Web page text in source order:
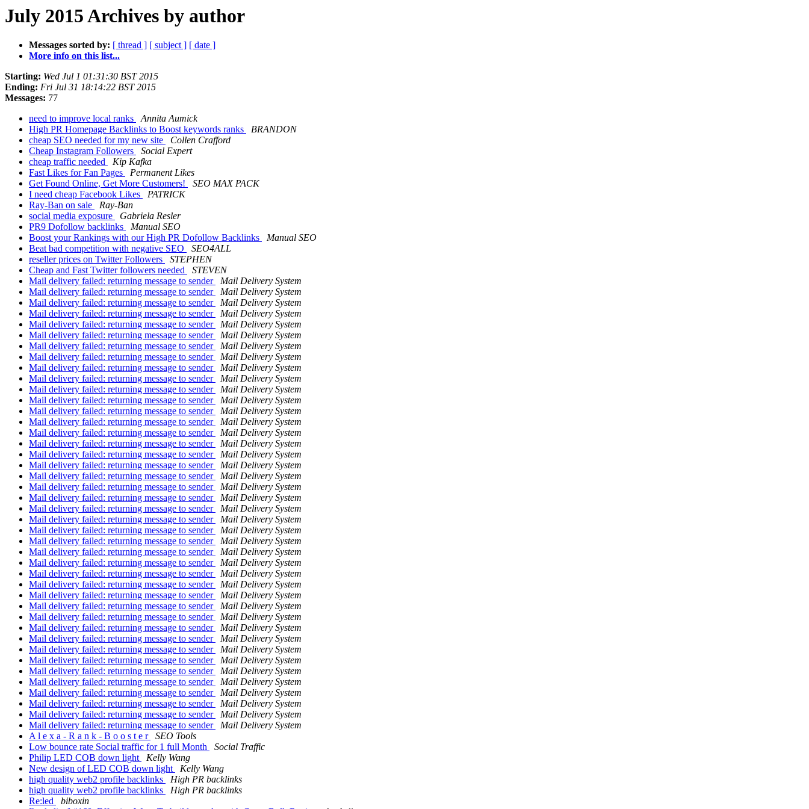
July 2015 Archives by author
Messages sorted by: [ thread ] [ subject ] [ date ]
More info on this list...
Starting: Wed Jul 1 01:31:30 BST 2015
Ending: Fri Jul 31 18:14:22 BST 2015
Messages: 77
need to improve local ranks
Annita Aumick
High PR Homepage Backlinks to Boost keywords ranks
BRANDON
cheap SEO needed for my new site
Collen Crafford
Cheap Instagram Followers
Social Expert
cheap traffic needed
Kip Kafka
Fast Likes for Fan Pages
Permanent Likes
Get Found Online, Get More Customers!
SEO MAX PACK
I need cheap Facebook Likes
PATRICK
Ray-Ban on sale
Ray-Ban
social media exposure
Gabriela Resler
PR9 Dofollow backlinks
Manual SEO
Boost your Rankings with our High PR Dofollow Backlinks
Manual SEO
Beat bad competition with negative SEO
SEO4ALL
reseller prices on Twitter Followers
STEPHEN
Cheap and Fast Twitter followers needed
STEVEN
Mail delivery failed: returning message to sender
Mail Delivery System
Mail delivery failed: returning message to sender
Mail Delivery System
Mail delivery failed: returning message to sender
Mail Delivery System
Mail delivery failed: returning message to sender
Mail Delivery System
Mail delivery failed: returning message to sender
Mail Delivery System
Mail delivery failed: returning message to sender
Mail Delivery System
Mail delivery failed: returning message to sender
Mail Delivery System
Mail delivery failed: returning message to sender
Mail Delivery System
Mail delivery failed: returning message to sender
Mail Delivery System
Mail delivery failed: returning message to sender
Mail Delivery System
Mail delivery failed: returning message to sender
Mail Delivery System
Mail delivery failed: returning message to sender
Mail Delivery System
Mail delivery failed: returning message to sender
Mail Delivery System
Mail delivery failed: returning message to sender
Mail Delivery System
Mail delivery failed: returning message to sender
Mail Delivery System
Mail delivery failed: returning message to sender
Mail Delivery System
Mail delivery failed: returning message to sender
Mail Delivery System
Mail delivery failed: returning message to sender
Mail Delivery System
Mail delivery failed: returning message to sender
Mail Delivery System
Mail delivery failed: returning message to sender
Mail Delivery System
Mail delivery failed: returning message to sender
Mail Delivery System
Mail delivery failed: returning message to sender
Mail Delivery System
Mail delivery failed: returning message to sender
Mail Delivery System
Mail delivery failed: returning message to sender
Mail Delivery System
Mail delivery failed: returning message to sender
Mail Delivery System
Mail delivery failed: returning message to sender
Mail Delivery System
Mail delivery failed: returning message to sender
Mail Delivery System
Mail delivery failed: returning message to sender
Mail Delivery System
Mail delivery failed: returning message to sender
Mail Delivery System
Mail delivery failed: returning message to sender
Mail Delivery System
Mail delivery failed: returning message to sender
Mail Delivery System
Mail delivery failed: returning message to sender
Mail Delivery System
Mail delivery failed: returning message to sender
Mail Delivery System
Mail delivery failed: returning message to sender
Mail Delivery System
Mail delivery failed: returning message to sender
Mail Delivery System
Mail delivery failed: returning message to sender
Mail Delivery System
Mail delivery failed: returning message to sender
Mail Delivery System
Mail delivery failed: returning message to sender
Mail Delivery System
Mail delivery failed: returning message to sender
Mail Delivery System
Mail delivery failed: returning message to sender
Mail Delivery System
Mail delivery failed: returning message to sender
Mail Delivery System
Mail delivery failed: returning message to sender
Mail Delivery System
A l e x a - R a n k - B o o s t e r
SEO Tools
Low bounce rate Social traffic for 1 full Month
Social Traffic
Philip LED COB down light
Kelly Wang
New design of LED COB down light
Kelly Wang
high quality web2 profile backlinks
High PR backlinks
high quality web2 profile backlinks
High PR backlinks
Re:led
biboxin